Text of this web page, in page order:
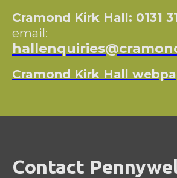
Cramond Kirk Hall: 0131
email:
Cramond Kirk Hall
Contact